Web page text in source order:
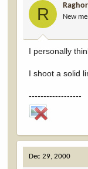
R New
I personally
I shoot a solid
------------------
Dec 29, 2000